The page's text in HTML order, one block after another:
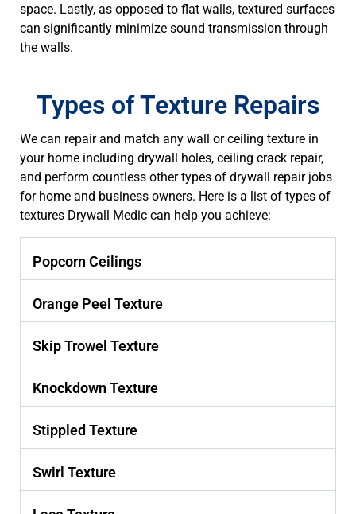
space. Lastly, as opposed to flat walls, textured surfaces
can significantly minimize sound transmission through
the walls.
Types of Texture Repairs
We can repair and match any wall or ceiling texture in
your home including drywall holes, ceiling crack repair,
and perform countless other types of drywall repair jobs
for home and business owners. Here is a list of types of
textures Drywall Medic can help you achieve:
Popcorn Ceilings
Orange Peel Texture
Skip Trowel Texture
Knockdown Texture
Stippled Texture
Swirl Texture